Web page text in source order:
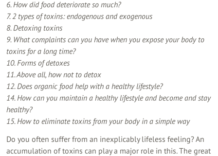
6. How did food deteriorate so much?
7. 2 types of toxins: endogenous and exogenous
8. Detoxing toxins
9. What complaints can you have when you expose your body to
toxins for a long time?
10. Forms of detoxes
11. Above all, how not to detox
12. Does organic food help with a healthy lifestyle?
14. How can you maintain a healthy lifestyle and become and stay
healthy?
15. How to eliminate toxins from your body in a simple way
Do you often suffer from an inexplicably lifeless feeling? An
accumulation of toxins can play a major role in this. The great